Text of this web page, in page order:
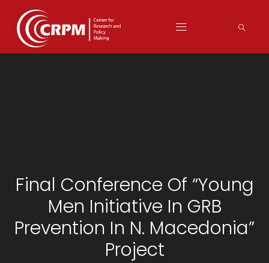
Final Conference Of “Young
Men Initiative In GRB
Prevention In N. Macedonia”
Project